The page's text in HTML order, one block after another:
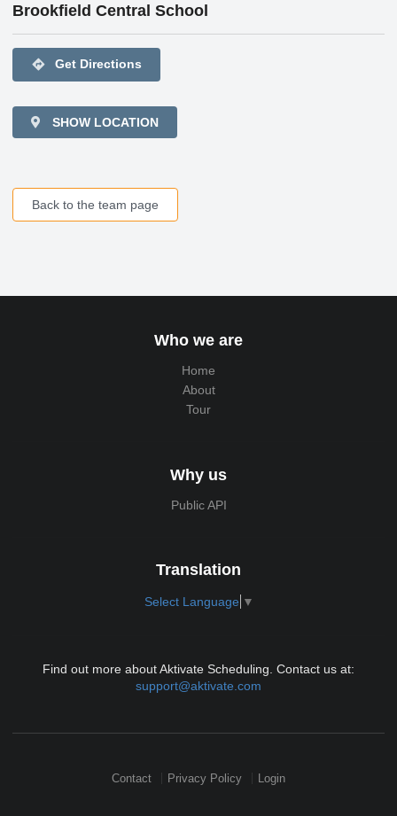
Brookfield Central School
directions Get Directions
SHOW LOCATION
Back to the team page
Who we are
Home
About
Tour
Why us
Public API
Translation
Select Language ▼
Find out more about Aktivate Scheduling. Contact us at:
support@aktivate.com
Contact Privacy Policy Login